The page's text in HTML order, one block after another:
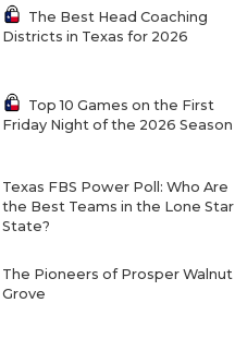
The Best Head Coaching
Districts in Texas for 2026
Top 10 Games on the First
Friday Night of the 2026 Season
Texas FBS Power Poll: Who Are
the Best Teams in the Lone Star
State?
The Pioneers of Prosper Walnut
Grove